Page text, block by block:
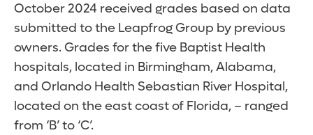
October 2024 received grades based on data
submitted to the Leapfrog Group by previous
owners. Grades for the five Baptist Health
hospitals, located in Birmingham, Alabama,
and Orlando Health Sebastian River Hospital,
located on the east coast of Florida, – ranged
from ‘B’ to ‘C’.